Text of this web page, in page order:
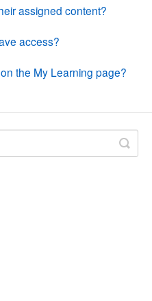
assigned content?
access?
the My Learning page?